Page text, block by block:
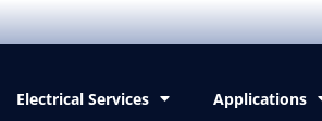
Electrical Services Applications